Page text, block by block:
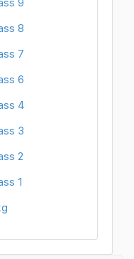
8
7
6
4
3
2
1